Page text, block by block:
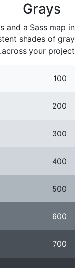
Grays
and a Sass map in
shades of gray
across your project.
100
200
300
400
500
600
700